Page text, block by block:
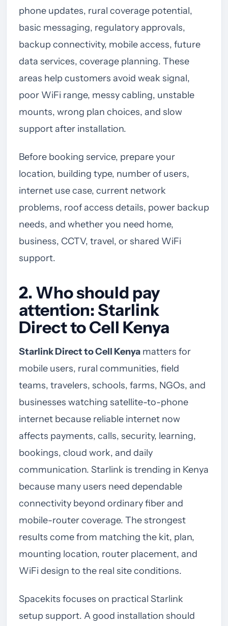
phone updates, rural coverage potential,
basic messaging, regulatory approvals,
backup connectivity, mobile access, future
data services, coverage planning. These
areas help customers avoid weak signal,
poor WiFi range, messy cabling, unstable
mounts, wrong plan choices, and slow
support after installation.
Before booking service, prepare your
location, building type, number of users,
internet use case, current network
problems, roof access details, power backup
needs, and whether you need home,
business, CCTV, travel, or shared WiFi
support.
2. Who should pay
attention: Starlink
Direct to Cell Kenya
Starlink Direct to Cell Kenya matters for
mobile users, rural communities, field
teams, travelers, schools, farms, NGOs, and
businesses watching satellite-to-phone
internet because reliable internet now
affects payments, calls, security, learning,
bookings, cloud work, and daily
communication. Starlink is trending in Kenya
because many users need dependable
connectivity beyond ordinary fiber and
mobile-router coverage. The strongest
results come from matching the kit, plan,
mounting location, router placement, and
WiFi design to the real site conditions.
Spacekits focuses on practical Starlink
setup support. A good installation should